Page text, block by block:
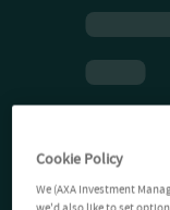
Cookie Policy
We (AXA Investment